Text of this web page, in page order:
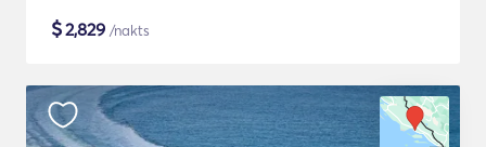
$2,829 /nakts